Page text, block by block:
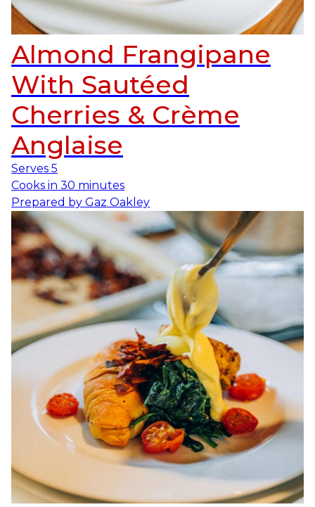
Almond Frangipane
With Sautéed
Cherries & Crème
Anglaise
Serves 5
Cooks in 30 minutes
Prepared by Gaz Oakley